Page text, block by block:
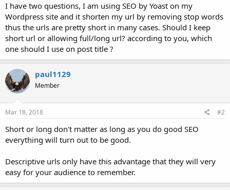
r
I have two questions, I am using SEO by Yoast on my
Wordpress site and it shorten my url by removing stop words
thus the urls are pretty short in many cases. Should I keep
short url or allowing full/long url? according to you, which
one should I use on post title ?
paul1129
Member
Mar 18, 2018 #2
Short or long don't matter as long as you do good SEO
everything will turn out to be good.
Descriptive urls only have this advantage that they will very
easy for your audience to remember.